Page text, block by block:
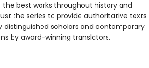
best works throughout history and
the series to provide authoritative texts
scholars and contemporary
by award-winning translators.